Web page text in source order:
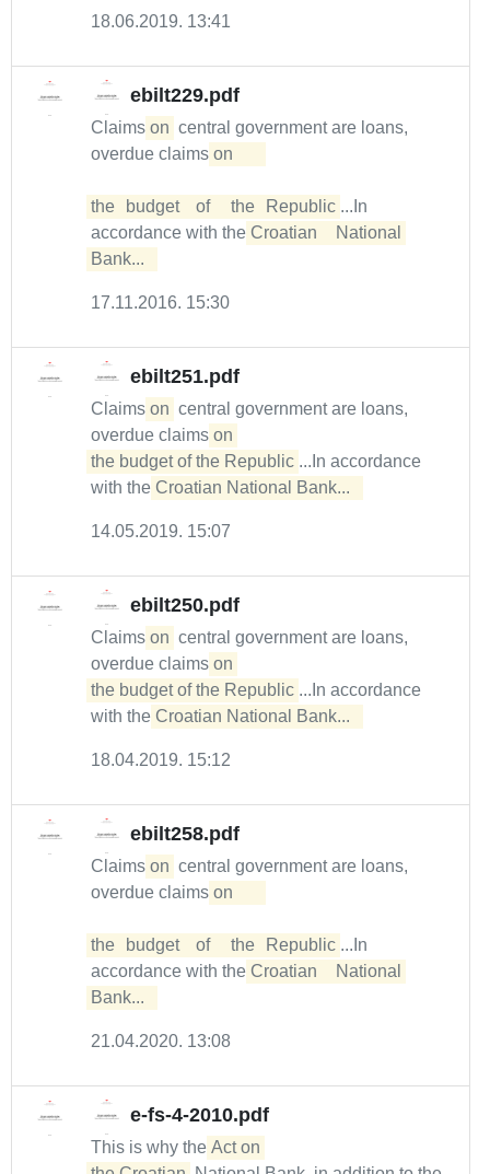
18.06.2019. 13:41
ebilt229.pdf
Claims on central government are loans,
overdue claims on
the	budget	of	the	Republic ...In
accordance with the Croatian	National
Bank...
17.11.2016. 15:30
ebilt251.pdf
Claims on central government are loans,
overdue claims on
the budget of the Republic ...In accordance
with the Croatian National Bank...
14.05.2019. 15:07
ebilt250.pdf
Claims on central government are loans,
overdue claims on
the budget of the Republic ...In accordance
with the Croatian National Bank...
18.04.2019. 15:12
ebilt258.pdf
Claims on central government are loans,
overdue claims on
the	budget	of	the	Republic ...In
accordance with the Croatian	National
Bank...
21.04.2020. 13:08
e-fs-4-2010.pdf
This is why the Act on